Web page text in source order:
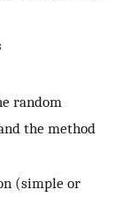
random
the method
(simple or